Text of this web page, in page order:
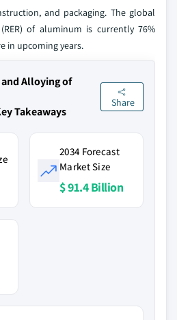
and packaging. The global
(RER) of aluminum is currently 76%
in upcoming years.
Alloying of
Takeaways
Share
2034 Forecast
Market Size
$ 91.4 Billion